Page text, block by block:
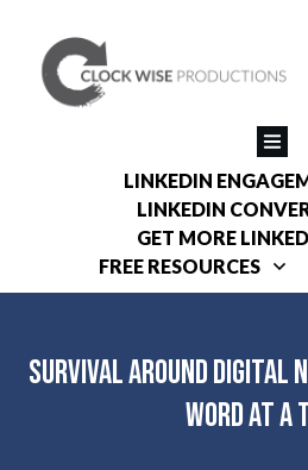
LINKEDIN
LINKEDIN
GET MORE
FREE RESOURCES
Survival around Digital
Word at a